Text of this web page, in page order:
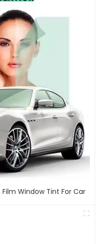
Window Tint For Car